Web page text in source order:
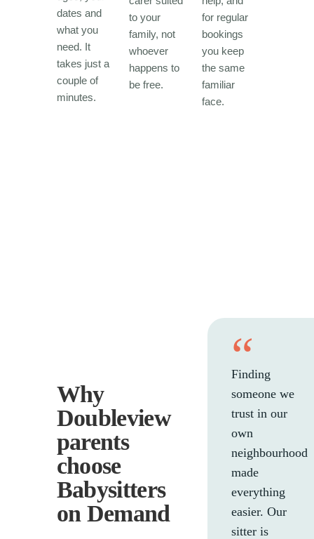
dates and
what you
need. It
takes just a
couple of
minutes.
to your
family, not
whoever
happens to
be free.
for regular
bookings
you keep
the same
familiar
face.
Why
Doubleview
parents
choose
Babysitters
on Demand
“
Finding
someone we
trust in our
own
neighbourhood
made
everything
easier. Our
sitter is